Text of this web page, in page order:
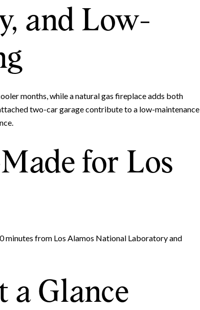
and Low-
months, while a natural gas fireplace adds both
two-car garage contribute to a low-maintenance
for Los
minutes from Los Alamos National Laboratory and
a Glance